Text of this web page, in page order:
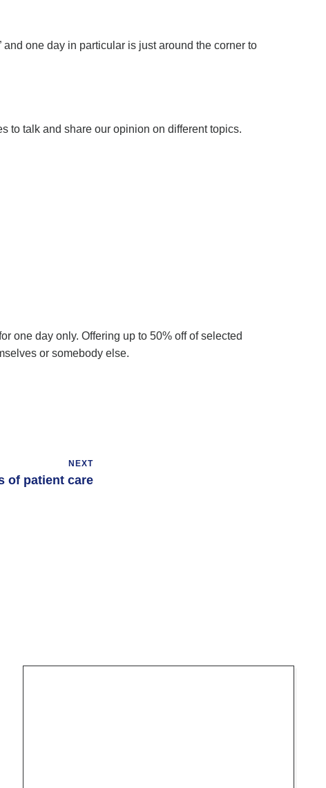
one day in particular is just around the corner to
to talk and share our opinion on different topics.
one day only. Offering up to 50% off of selected
or somebody else.
NEXT
of patient care